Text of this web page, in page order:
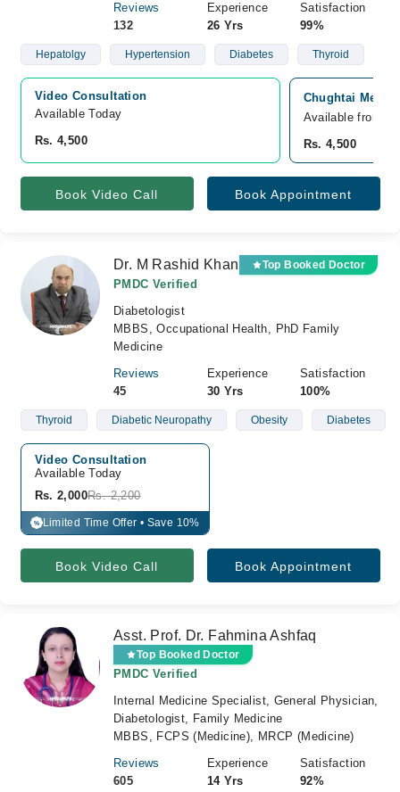
Reviews
132
Experience
26 Yrs
Satisfaction
99%
Hepatolgy Hypertension Diabetes Thyroid
Video Consultation
Available Today
Rs. 4,500
Chughtai
Available from
Rs. 4,500
Book Video Call Book Appointment
Dr. M Rashid Khan Top Booked Doctor
PMDC Verified
Diabetologist
MBBS, Occupational Health, PhD Family
Medicine
Reviews
45
Experience
30 Yrs
Satisfaction
100%
Thyroid Diabetic Neuropathy Obesity Diabetes
Video Consultation
Available Today
Rs. 2,000Rs. 2,200
% Limited Time Offer • Save 10%
Book Video Call Book Appointment
Asst. Prof. Dr. Fahmina Ashfaq
Top Booked Doctor
PMDC Verified
Internal Medicine Specialist, General Physician,
Diabetologist, Family Medicine
MBBS, FCPS (Medicine), MRCP (Medicine)
Reviews
605
Experience
14 Yrs
Satisfaction
92%